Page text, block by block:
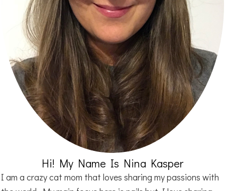
Hi! My Name Is Nina Kasper
I am a crazy cat mom that loves sharing my passions with